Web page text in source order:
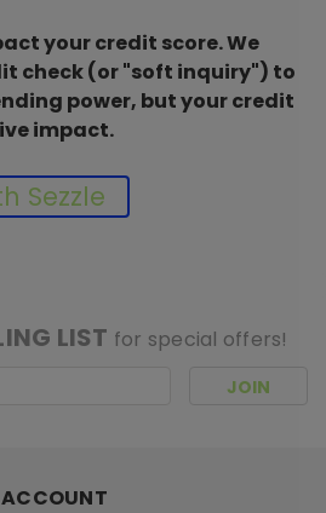
your credit score. We
check (or "soft inquiry") to
power, but your credit
impact.
Sezzle
LIST for special offers!
ACCOUNT